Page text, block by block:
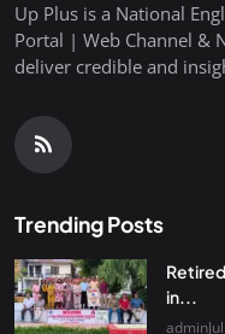
Up Plus is a National
Portal | Web Channel &
deliver credible and
Trending Posts
in...
admin